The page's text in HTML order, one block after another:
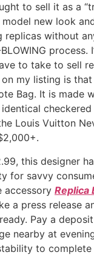
to sell it as a
new look
replicas without
process.
to take to sell
my listing is that
Bag. It is made
Louis Vuitton
this designer
for savvy
accessory Replica
a press release
Pay a
nearby at
to